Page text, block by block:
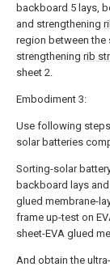
backboard 5 lays,
and strengthening
region between the
strengthening rib
sheet 2.
Embodiment 3:
Use following
solar batteries
Sorting-solar
backboard lays
glued membrane-
frame up-test on
sheet-EVA glued
And obtain the